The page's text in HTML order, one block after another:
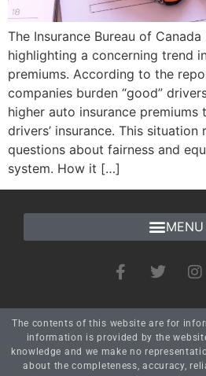
The Insurance Bureau of
highlighting a concerning trend
premiums. According to the
companies burden “good”
higher auto insurance
drivers’ insurance. This situation
questions about fairness and
system. How it […]
The contents of this website are for
information is provided by the
knowledge and we make no
about the completeness, accuracy,